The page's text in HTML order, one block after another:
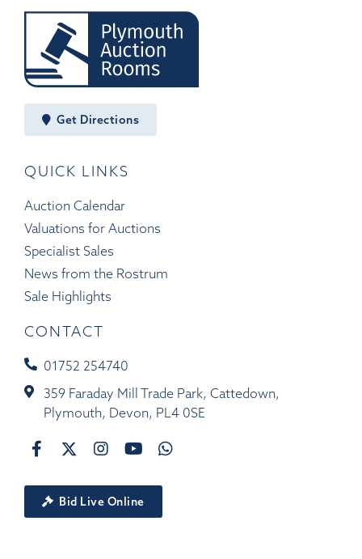
Get Directions
QUICK LINKS
Auction Calendar
Valuations for Auctions
Specialist Sales
News from the Rostrum
Sale Highlights
CONTACT
01752 254740
359 Faraday Mill Trade Park, Cattedown,
Plymouth, Devon, PL4 0SE
Bid Live Online